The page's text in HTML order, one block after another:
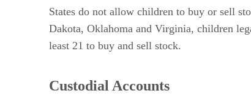
States do not allow children to buy or sell
Dakota, Oklahoma and Virginia, children
least 21 to buy and sell stock.
Custodial Accounts